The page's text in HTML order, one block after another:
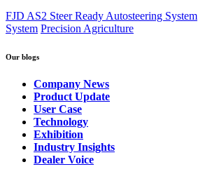
FJD AS2 Steer Ready Autosteering System
System Precision Agriculture
Our blogs
Company News
Product Update
User Case
Technology
Exhibition
Industry Insights
Dealer Voice